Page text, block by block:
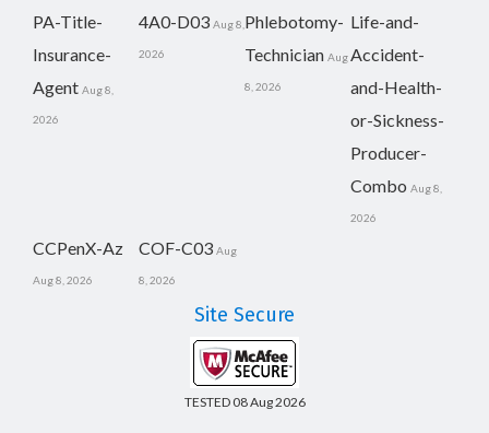
PA-Title-
Insurance-
Agent Aug 8,
2026
4A0-D03 Aug 8,
2026
Phlebotomy-
Technician Aug
8, 2026
Life-and-
Accident-
and-Health-
or-Sickness-
Producer-
Combo Aug 8,
2026
CCPenX-Az
Aug 8, 2026
COF-C03 Aug
8, 2026
Site Secure
TESTED 08 Aug 2026